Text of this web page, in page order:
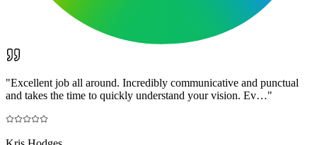
"Excellent job all around. Incredibly communicative and punctual
and takes the time to quickly understand your vision. Ev…"